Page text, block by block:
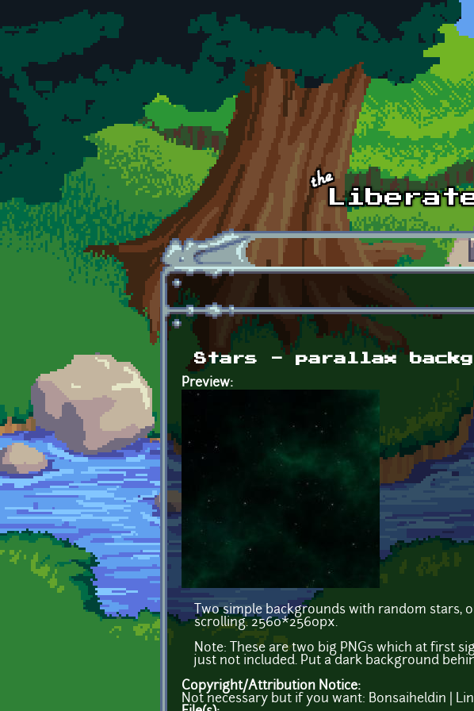
Skip to main content
Stars - parallax
Preview:
Two simple backgrounds with random stars,
scrolling. 2560*2560px.
Note: These are two big PNGs which at first
just not included. Put a dark background
Copyright/Attribution Notice:
Not necessary but if you want: Bonsaiheldin |